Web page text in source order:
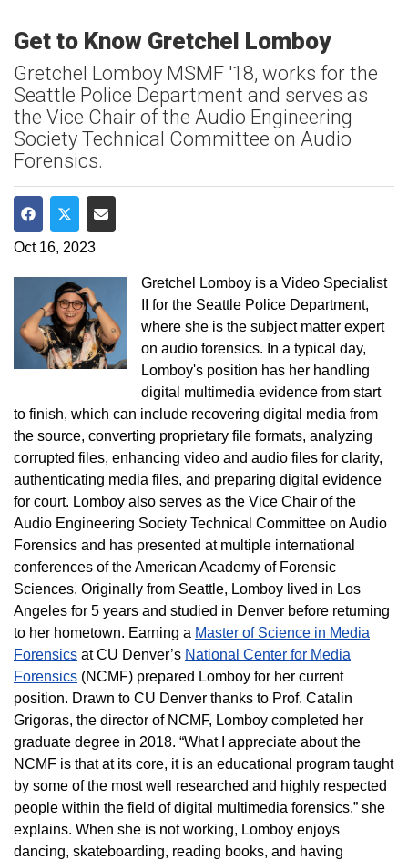
Get to Know Gretchel Lomboy
Gretchel Lomboy MSMF '18, works for the
Seattle Police Department and serves as
the Vice Chair of the Audio Engineering
Society Technical Committee on Audio
Forensics.
Share on Facebook
Share on Twitter
Share via Email
Oct 16, 2023
Gretchel Lomboy is a Video Specialist
II for the Seattle Police Department,
where she is the subject matter expert
on audio forensics. In a typical day,
Lomboy's position has her handling
digital multimedia evidence from start
to finish, which can include recovering digital media from
the source, converting proprietary file formats, analyzing
corrupted files, enhancing video and audio files for clarity,
authenticating media files, and preparing digital evidence
for court. Lomboy also serves as the Vice Chair of the
Audio Engineering Society Technical Committee on Audio
Forensics and has presented at multiple international
conferences of the American Academy of Forensic
Sciences. Originally from Seattle, Lomboy lived in Los
Angeles for 5 years and studied in Denver before returning
to her hometown. Earning a Master of Science in Media
Forensics at CU Denver’s National Center for Media
Forensics (NCMF) prepared Lomboy for her current
position. Drawn to CU Denver thanks to Prof. Catalin
Grigoras, the director of NCMF, Lomboy completed her
graduate degree in 2018. “What I appreciate about the
NCMF is that at its core, it is an educational program taught
by some of the most well researched and highly respected
people within the field of digital multimedia forensics,” she
explains. When she is not working, Lomboy enjoys
dancing, skateboarding, reading books, and having